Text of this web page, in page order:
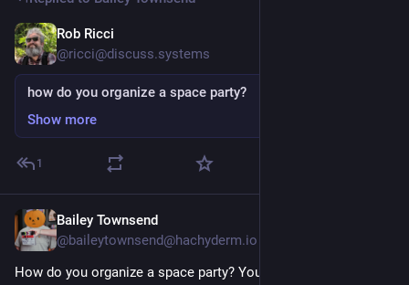
Rob Ricci
@ricci@discuss.systems
how do you organize a space party?
Show more
1
Bailey Townsend
@baileytownsend@hachyderm.io
How do you organize a space party? You plan-et!